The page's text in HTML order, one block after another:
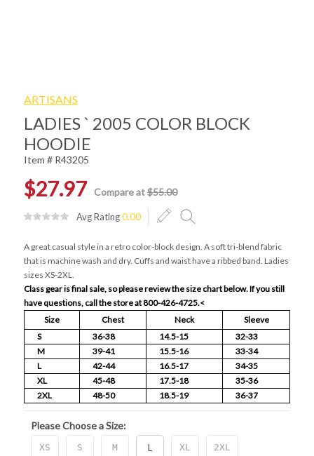
ARTISANS
LADIES ` 2005 COLOR BLOCK
HOODIE
Item # R43205
$27.97 Compare at$55.00
Avg Rating0.00
A great casual style in a retro color-block design. A soft tri-blend fabric
that is machine wash and dry. Cuffs and waist have a ribbed band. Ladies
sizes XS-2XL.
Class gear is final sale, so please review the size chart below. If you still
have questions, call the store at 800-426-4725.<
Size
Chest Neck
Sleeve
S
36-38 14.5-15
32-33
M
39-41 15.5-16
33-34
L
42-44 16.5-17
34-35
XL
45-48 17.5-18
35-36
2XL
48-50 18.5-19 36-37
Please Choose a Size:
XS S M L XL 2XL